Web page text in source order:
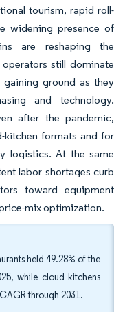
tourism, rapid roll-
widening presence of
are reshaping the
still dominate
ground as they
and technology.
after the pandemic,
kitchen formats and for
logistics. At the same
labor shortages curb
toward equipment
mix optimization.
held 49.28% of the
while cloud kitchens
through 2031.